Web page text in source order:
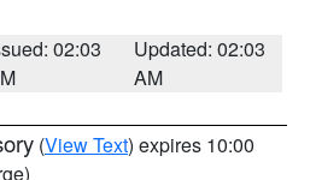
02:03
Updated: 02:03
AM
(View Text) expires 10:00